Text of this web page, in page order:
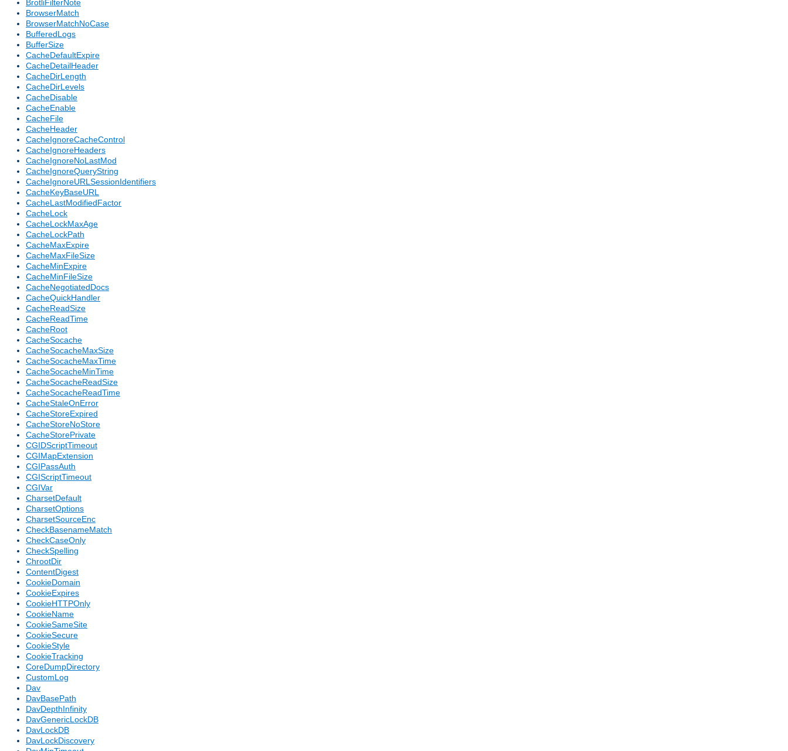
BrotliFilterNote
BrowserMatch
BrowserMatchNoCase
BufferedLogs
BufferSize
CacheDefaultExpire
CacheDetailHeader
CacheDirLength
CacheDirLevels
CacheDisable
CacheEnable
CacheFile
CacheHeader
CacheIgnoreCacheControl
CacheIgnoreHeaders
CacheIgnoreNoLastMod
CacheIgnoreQueryString
CacheIgnoreURLSessionIdentifiers
CacheKeyBaseURL
CacheLastModifiedFactor
CacheLock
CacheLockMaxAge
CacheLockPath
CacheMaxExpire
CacheMaxFileSize
CacheMinExpire
CacheMinFileSize
CacheNegotiatedDocs
CacheQuickHandler
CacheReadSize
CacheReadTime
CacheRoot
CacheSocache
CacheSocacheMaxSize
CacheSocacheMaxTime
CacheSocacheMinTime
CacheSocacheReadSize
CacheSocacheReadTime
CacheStaleOnError
CacheStoreExpired
CacheStoreNoStore
CacheStorePrivate
CGIDScriptTimeout
CGIMapExtension
CGIPassAuth
CGIScriptTimeout
CGIVar
CharsetDefault
CharsetOptions
CharsetSourceEnc
CheckBasenameMatch
CheckCaseOnly
CheckSpelling
ChrootDir
ContentDigest
CookieDomain
CookieExpires
CookieHTTPOnly
CookieName
CookieSameSite
CookieSecure
CookieStyle
CookieTracking
CoreDumpDirectory
CustomLog
Dav
DavBasePath
DavDepthInfinity
DavGenericLockDB
DavLockDB
DavLockDiscovery